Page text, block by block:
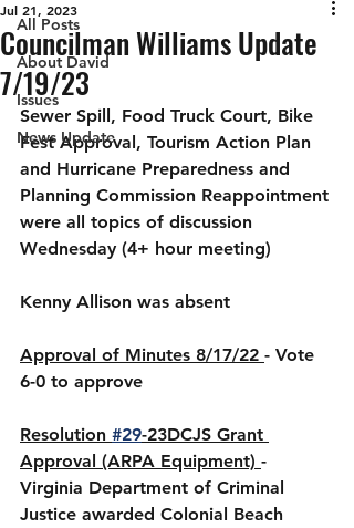
All Posts
About David
Issues
News Update
Councilman Williams Update
7/19/23
Jul 21, 2023
Sewer Spill, Food Truck Court, Bike
Fest Approval, Tourism Action Plan
and Hurricane Preparedness and
Planning Commission Reappointment
were all topics of discussion
Wednesday (4+ hour meeting)
Kenny Allison was absent
Approval of Minutes 8/17/22 - Vote
6-0 to approve
Resolution #29-23DCJS Grant
Approval (ARPA Equipment) -
Virginia Department of Criminal
Justice awarded Colonial Beach